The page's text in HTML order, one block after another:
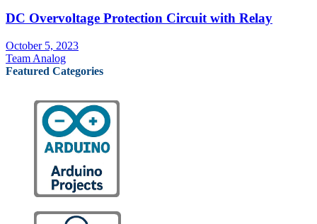
DC Overvoltage Protection Circuit with Relay
October 5, 2023
Team Analog
Featured Categories